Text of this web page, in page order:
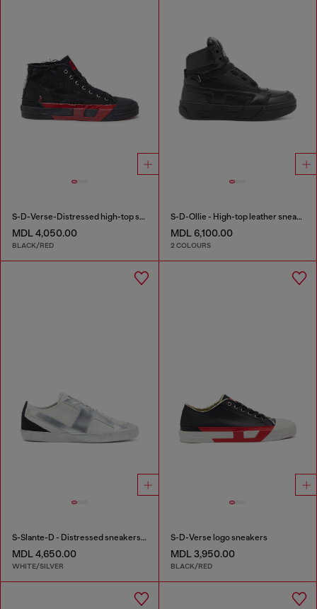
S-D-Verse-Distressed high-top sneakers in canvas
MDL 4,050.00
BLACK/RED
S-D-Ollie - High-top leather sneakers with D logo
MDL 6,100.00
2 COLOURS
S-Slante-D - Distressed sneakers in leather and suede
MDL 4,650.00
WHITE/SILVER
S-D-Verse logo sneakers
MDL 3,950.00
BLACK/RED